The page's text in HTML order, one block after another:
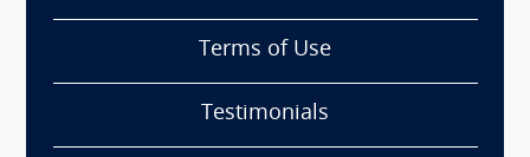
Terms of Use
Testimonials